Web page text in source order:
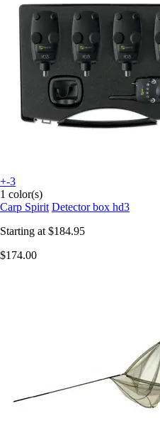
+-3
1 color(s)
Carp Spirit Detector box hd3
Starting at $184.95
$174.00